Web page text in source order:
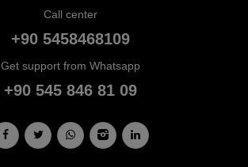
Call center
+90 5458468109
Get support from Whatsapp
+90 545 846 81 09